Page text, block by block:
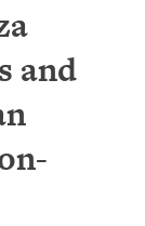
and